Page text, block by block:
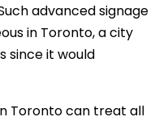
advanced signage
in Toronto, a city
since it would
Toronto can treat all